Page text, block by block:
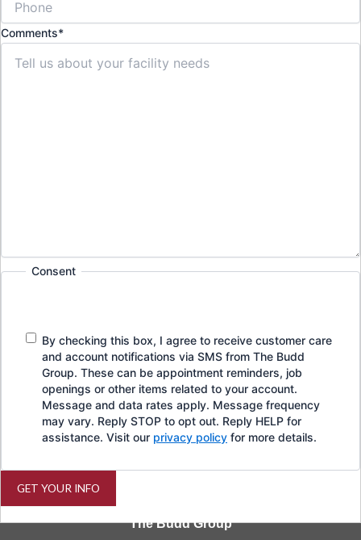
Comments*
Consent
By checking this box, I agree to receive customer care
and account notifications via SMS from The Budd
Group. These can be appointment reminders, job
openings or other items related to your account.
Message and data rates apply. Message frequency
may vary. Reply STOP to opt out. Reply HELP for
assistance. Visit our privacy policy for more details.
GET YOUR INFO
The Budd Group